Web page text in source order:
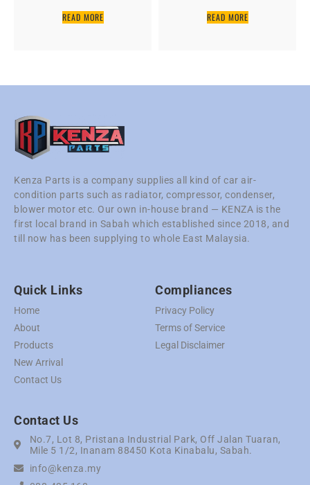
READ MORE READ MORE
Kenza Parts is a company supplies all kind of car air-
condition parts such as radiator, compressor, condenser,
blower motor etc. Our own in-house brand — KENZA is the
first local brand in Sabah which established since 2018, and
till now has been supplying to whole East Malaysia.
Quick Links
Home
About
Products
New Arrival
Contact Us
Compliances
Privacy Policy
Terms of Service
Legal Disclaimer
Contact Us
No.7, Lot 8, Pristana Industrial Park, Off Jalan Tuaran,
Mile 5 1/2, Inanam 88450 Kota Kinabalu, Sabah.
info@kenza.my